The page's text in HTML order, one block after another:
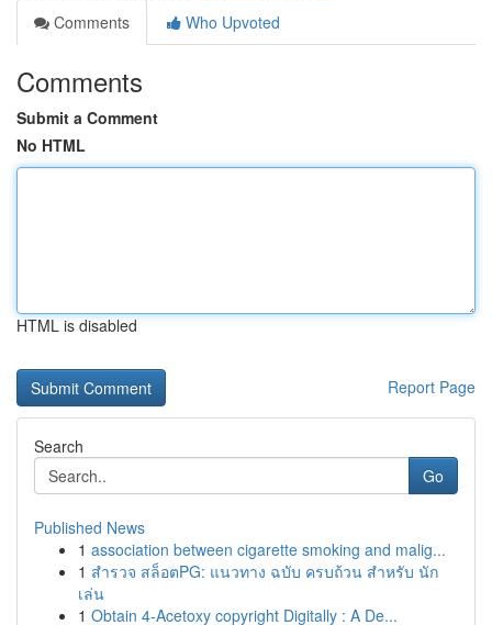
Comments
Who Upvoted
Comments
Submit a Comment
No HTML
HTML is disabled
Report Page
Search
Go
Published News
1 association between cigarette smoking and malig...
1 สำรวจ สล็อตPG: แนวทาง ฉบับ ครบถ้วน สำหรับ นัก
เล่น
1 Obtain 4-Acetoxy copyright Digitally : A De...